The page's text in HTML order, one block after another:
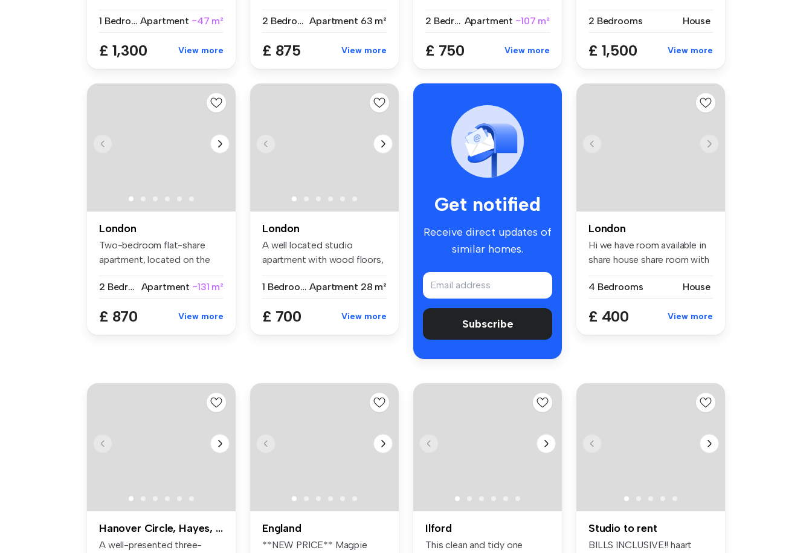
1 Bedroom Apartment ~47 m²
£ 1,300 View more
2 Bedrooms Apartment 63 m²
£ 875 View more
2 Bedrooms Apartment ~107 m²
£ 750 View more
2 Bedrooms
House
£ 1,500 View more
London
Two-bedroom flat-share
apartment, located on the
2 Bedrooms
Apartment ~131 m²
£ 870 View more
London
A well located studio
apartment with wood floors,
1 Bedroom Apartment 28 m²
£ 700 View more
Get notified
Receive direct updates of
similar homes.
Subscribe
London
Hi we have room available in
share house share room with
4 Bedrooms
House
£ 400 View more
Hanover Circle, Hayes, UB3
A well-presented three-
England
**NEW PRICE** Magpie
Ilford
This clean and tidy one
Studio to rent
BILLS INCLUSIVE!! haart